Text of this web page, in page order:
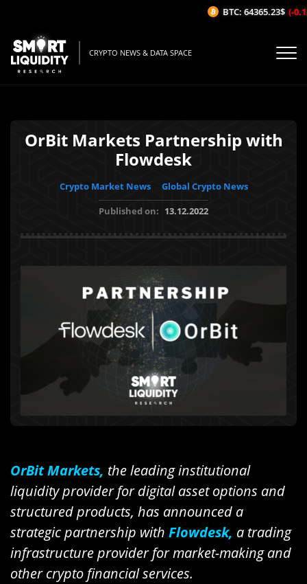
CRYPTO NEWS & DATA SPACE
OrBit Markets Partnership with
Flowdesk
Crypto Market News
Global Crypto News
Published on: 13.12.2022
OrBit Markets, the leading institutional
liquidity provider for digital asset options and
structured products, has announced a
strategic partnership with Flowdesk, a trading
infrastructure provider for market-making and
other crypto financial services.
BTC: 64365.23$ (-